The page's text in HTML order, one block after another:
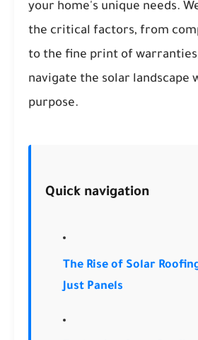
your home's unique needs.
the critical factors, from
to the fine print of
navigate the solar landscape
purpose.
Quick navigation
The Rise of Solar
Just Panels